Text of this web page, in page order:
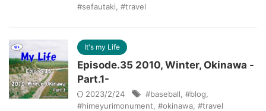
#sefautaki #travel
It's my Life
Episode.35 2010, Winter, Okinawa -
Part.1-
2023/2/24 #baseball #blog
#himeyurimonument #okinawa #travel